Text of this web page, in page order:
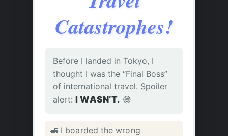
Catastrophes!
Before I landed in Tokyo, I
thought I was the “Final Boss”
of international travel. Spoiler
alert: I WASN’T. 😅
🚅 I boarded the wrong